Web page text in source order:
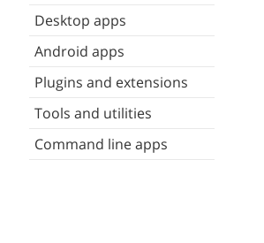
Desktop apps
Android apps
Plugins and extensions
Tools and utilities
Command line apps